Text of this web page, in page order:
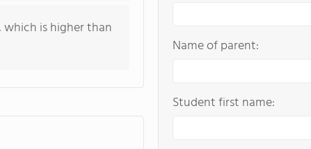
is higher than
Name of parent:
Student first name: